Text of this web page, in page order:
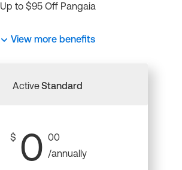
Up to $95 Off Pangaia
View more benefits
ActiveStandard
$ 0 00
/annually